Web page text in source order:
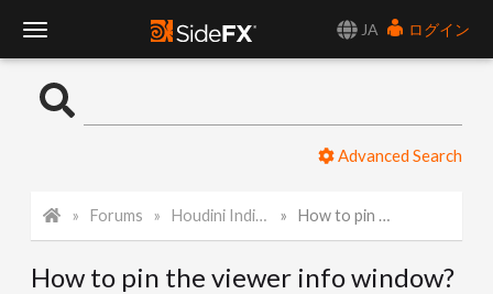
JA
ログイン
o
l
Advanced Search
Forums Houdini Indie and Apprentice How to pin the viewer info window?
How to pin the viewer info window?